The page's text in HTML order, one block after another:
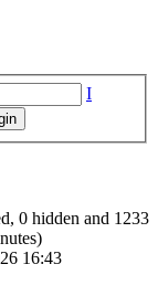
I
0 hidden and 1233
16:43